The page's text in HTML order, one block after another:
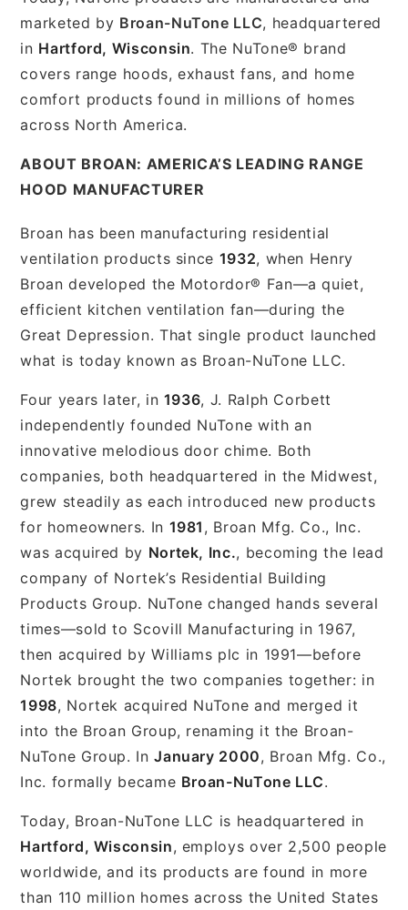
marketed by Broan-NuTone LLC, headquartered
in Hartford, Wisconsin. The NuTone® brand
covers range hoods, exhaust fans, and home
comfort products found in millions of homes
across North America.
ABOUT BROAN: AMERICA’S LEADING RANGE
HOOD MANUFACTURER
Broan has been manufacturing residential
ventilation products since 1932, when Henry
Broan developed the Motordor® Fan—a quiet,
efficient kitchen ventilation fan—during the
Great Depression. That single product launched
what is today known as Broan-NuTone LLC.
Four years later, in 1936, J. Ralph Corbett
independently founded NuTone with an
innovative melodious door chime. Both
companies, both headquartered in the Midwest,
grew steadily as each introduced new products
for homeowners. In 1981 , Broan Mfg. Co., Inc.
was acquired by Nortek, Inc., becoming the lead
company of Nortek’s Residential Building
Products Group. NuTone changed hands several
times—sold to Scovill Manufacturing in 1967,
then acquired by Williams plc in 1991—before
Nortek brought the two companies together: in
1998, Nortek acquired NuTone and merged it
into the Broan Group, renaming it the Broan-
NuTone Group. InJanuary 2000, Broan Mfg. Co.,
Inc. formally became Broan-NuTone LLC.
Today, Broan-NuTone LLC is headquartered in
Hartford, Wisconsin, employs over 2,500 people
worldwide, and its products are found in more
than 110 million homes across the United States